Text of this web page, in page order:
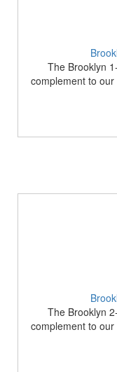
The Brooklyn
complement to
The Brooklyn
complement to